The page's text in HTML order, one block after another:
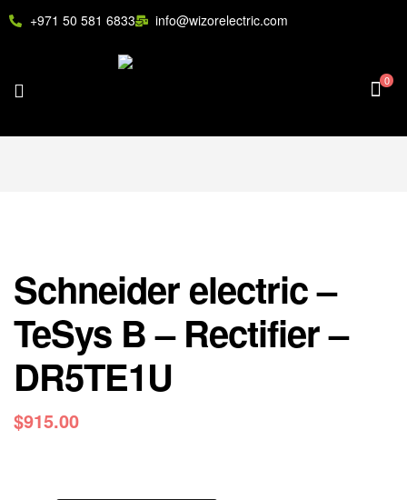
+971 50 581 6833 info@wizorelectric.com
0
Schneider electric –
TeSys B – Rectifier –
DR5TE1U
$915.00